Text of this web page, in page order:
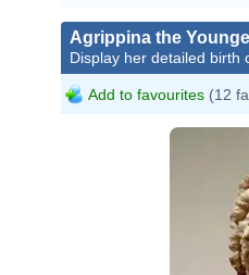
Agrippina the
Display her detailed birth
Add to favourites (12